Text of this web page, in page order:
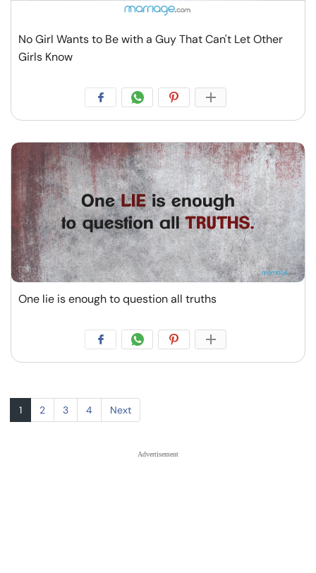
No Girl Wants to Be with a Guy That Can't Let Other
Girls Know
One lie is enough to question all truths
1 2 3 4 Next